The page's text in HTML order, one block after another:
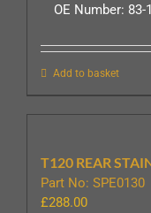
OE Number: 83-
Add to basket
T120 REAR
Part No: SPE0130
£288.00